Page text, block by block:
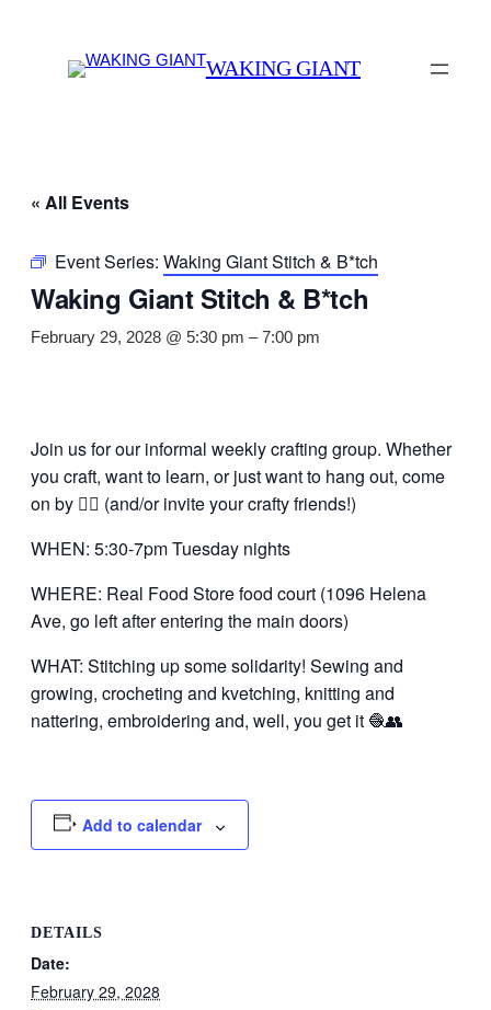
WAKING GIANT
« All Events
Event Series: Waking Giant Stitch & B*tch
Waking Giant Stitch & B*tch
February 29, 2028 @ 5:30 pm –7:00 pm
Join us for our informal weekly crafting group. Whether
you craft, want to learn, or just want to hang out, come
on by 👍🏼 (and/or invite your crafty friends!)
WHEN: 5:30-7pm Tuesday nights
WHERE: Real Food Store food court (1096 Helena
Ave, go left after entering the main doors)
WHAT: Stitching up some solidarity! Sewing and
growing, crocheting and kvetching, knitting and
nattering, embroidering and, well, you get it 🧶👥
Add to calendar
DETAILS
Date:
February 29, 2028